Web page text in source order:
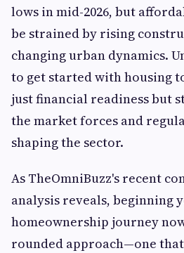
lows in mid-2026, but
be strained by rising
changing urban dynamics.
to get started with housing
just financial readiness but
the market forces and
shaping the sector.
As TheOmniBuzz's recent
analysis reveals, beginning
homeownership journey
rounded approach—one